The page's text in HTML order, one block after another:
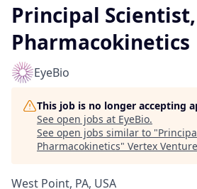
Principal Scientist,
Pharmacokinetics
EyeBio
This job is no longer accepting
See open jobs at EyeBio.
See open jobs similar to "
Pharmacokinetics" Vertex
West Point, PA, USA